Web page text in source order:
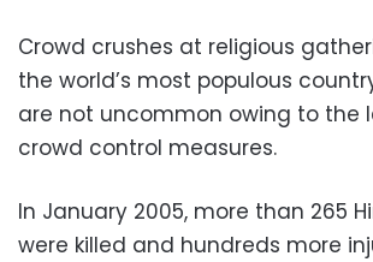
Crowd crushes at religious
the world’s most populous
are not uncommon owing to the
crowd control measures.
In January 2005, more than 265
were killed and hundreds more